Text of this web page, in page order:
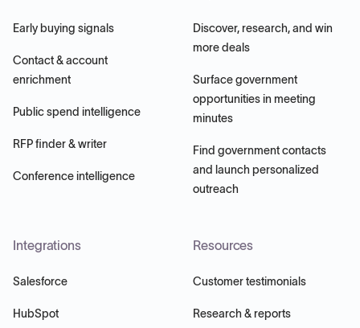
Early buying signals
Contact & account
enrichment
Public spend intelligence
RFP finder & writer
Conference intelligence
Discover, research, and win
more deals
Surface government
opportunities in meeting
minutes
Find government contacts
and launch personalized
outreach
Integrations
Salesforce
HubSpot
Resources
Customer testimonials
Research & reports